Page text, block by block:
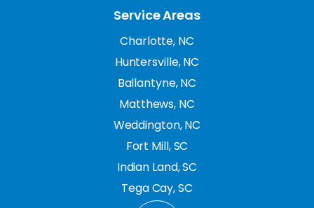
Service Areas
Charlotte, NC
Huntersville, NC
Ballantyne, NC
Matthews, NC
Weddington, NC
Fort Mill, SC
Indian Land, SC
Tega Cay, SC